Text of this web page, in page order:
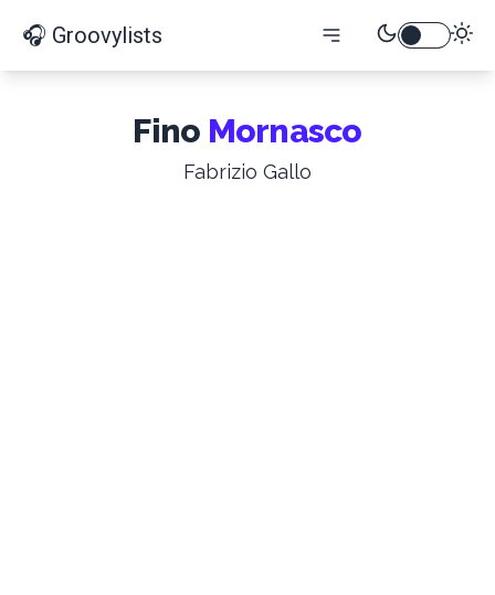
🎧 Groovylists
Fino Mornasco
Fabrizio Gallo